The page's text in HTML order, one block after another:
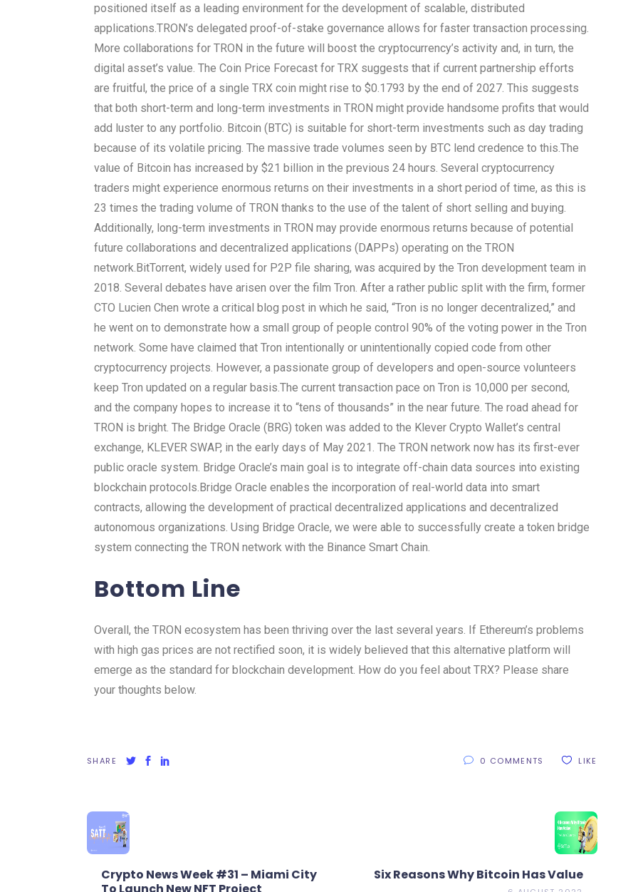
positioned itself as a leading environment for the development of scalable, distributed
applications. TRON’s delegated proof-of-stake governance allows for faster transaction processing.
More collaborations for TRON in the future will boost the cryptocurrency’s activity and, in turn, the
digital asset’s value. The Coin Price Forecast for TRX suggests that if current partnership efforts
are fruitful, the price of a single TRX coin might rise to $0.1793 by the end of 2027. This suggests
that both short-term and long-term investments in TRON might provide handsome profits that would
add luster to any portfolio. Bitcoin (BTC) is suitable for short-term investments such as day trading
because of its volatile pricing. The massive trade volumes seen by BTC lend credence to this. The
value of Bitcoin has increased by $21 billion in the previous 24 hours. Several cryptocurrency
traders might experience enormous returns on their investments in a short period of time, as this is
23 times the trading volume of TRON thanks to the use of the talent of short selling and buying.
Additionally, long-term investments in TRON may provide enormous returns because of potential
future collaborations and decentralized applications (DAPPs) operating on the TRON
network. BitTorrent, widely used for P2P file sharing, was acquired by the Tron development team in
2018. Several debates have arisen over the film Tron. After a rather public split with the firm, former
CTO Lucien Chen wrote a critical blog post in which he said, “Tron is no longer decentralized,” and
he went on to demonstrate how a small group of people control 90% of the voting power in the Tron
network. Some have claimed that Tron intentionally or unintentionally copied code from other
cryptocurrency projects. However, a passionate group of developers and open-source volunteers
keep Tron updated on a regular basis. The current transaction pace on Tron is 10,000 per second,
and the company hopes to increase it to “tens of thousands” in the near future. The road ahead for
TRON is bright. The Bridge Oracle (BRG) token was added to the Klever Crypto Wallet’s central
exchange, KLEVER SWAP, in the early days of May 2021. The TRON network now has its first-ever
public oracle system. Bridge Oracle’s main goal is to integrate off-chain data sources into existing
blockchain protocols. Bridge Oracle enables the incorporation of real-world data into smart
contracts, allowing the development of practical decentralized applications and decentralized
autonomous organizations. Using Bridge Oracle, we were able to successfully create a token bridge
system connecting the TRON network with the Binance Smart Chain.
Bottom Line
Overall, the TRON ecosystem has been thriving over the last several years. If Ethereum’s problems
with high gas prices are not rectified soon, it is widely believed that this alternative platform will
emerge as the standard for blockchain development. How do you feel about TRX? Please share
your thoughts below.
0 COMMENTS LIKE
SHARE
Crypto News Week #31 – Miami City
To Launch New NFT Project
Six Reasons Why Bitcoin Has Value